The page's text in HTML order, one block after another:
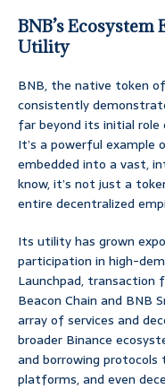
BNB’s
Utility
BNB, the native token
consistently
far beyond its initial
It’s a powerful example
embedded into a vast,
know, it’s not just a
entire decentralized
Its utility has grown
participation in high-
Launchpad, transaction
Beacon Chain and BNB
array of services and
broader Binance
and borrowing protocols
platforms, and even